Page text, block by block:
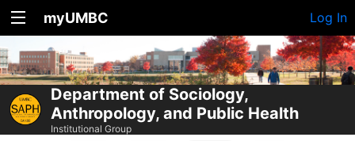
myUMBC Log In
Department of Sociology,
Anthropology, and Public Health
Institutional Group